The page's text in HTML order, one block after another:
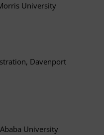
University
Davenport
University